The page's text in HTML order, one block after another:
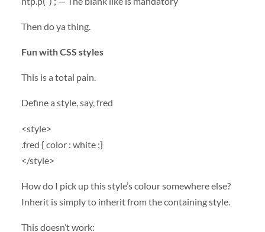
Then do ya thing.
Fun withCSS styles
This is a total pain.
Define a style, say, fred
<style>
.fred { color : white ;}
</style>
How do I pick up this style’s colour somewhere else?
Inherit is simply to inherit from the containing style.
This doesn’t work: